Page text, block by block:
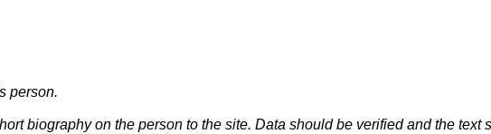
person.
biography on the person to the site. Data should be verified and the text